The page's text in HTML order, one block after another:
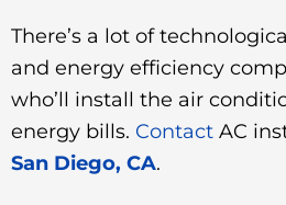
There’s a lot of
and energy efficiency
who’ll install the air
energy bills. Contact AC
San Diego, CA.